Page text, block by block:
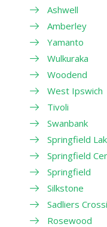
Ashwell
Amberley
Yamanto
Wulkuraka
Woodend
West Ipswich
Tivoli
Swanbank
Springfield
Springfield
Springfield
Silkstone
Sadliers
Rosewood